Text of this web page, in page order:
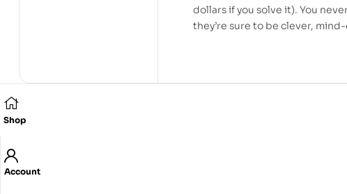
dollars if you solve it). You
they’re sure to be clever,
Shop
Account